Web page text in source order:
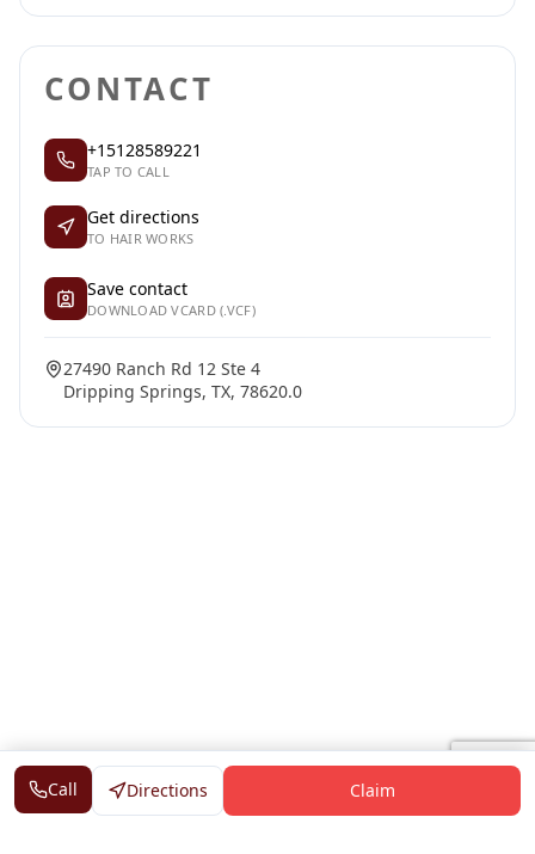
CONTACT
+15128589221
TAP TO CALL
Get directions
TO HAIR WORKS
Save contact
DOWNLOAD VCARD (.VCF)
27490 Ranch Rd 12 Ste 4
Dripping Springs, TX, 78620.0
Call Directions Claim